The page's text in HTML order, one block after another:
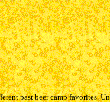
past beer camp favorites.